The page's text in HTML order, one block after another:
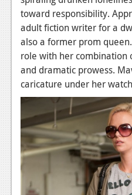
Features
PC
News
Reviews
Features
Wii-U
News
toward responsibility.
adult fiction writer for a
also a former prom
role with her combination
and dramatic prowess.
caricature under her